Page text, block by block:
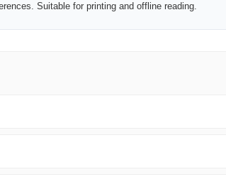
Suitable for printing and offline reading.